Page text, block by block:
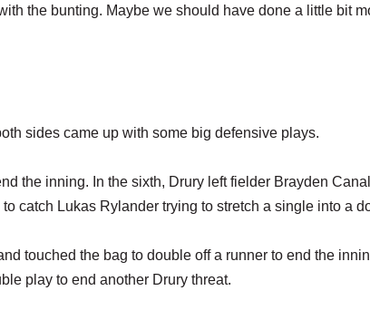
the bunting. Maybe we should have done a little bit
sides came up with some big defensive plays.
the inning. In the sixth, Drury left fielder Brayden
catch Lukas Rylander trying to stretch a single into a
touched the bag to double off a runner to end the
play to end another Drury threat.